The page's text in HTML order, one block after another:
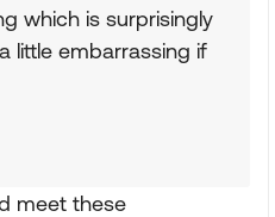
which is surprisingly
little embarrassing if
meet these